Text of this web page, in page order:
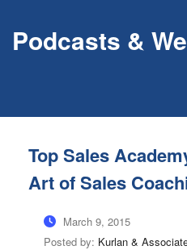
Podcasts &
Top Sales
Art of Sales
March 9, 2015
Posted by: Kurlan &